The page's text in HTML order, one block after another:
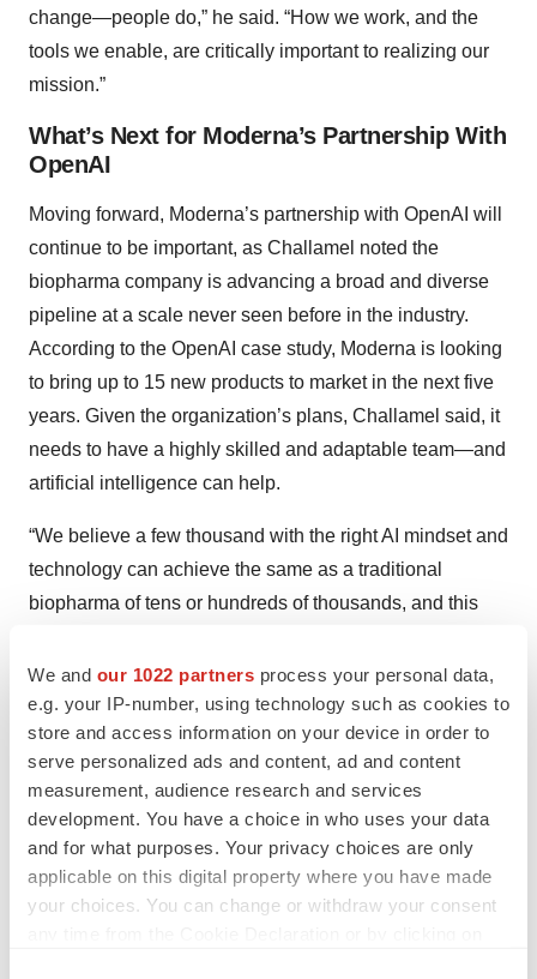
We and our 1022 partners process your personal data,
e.g. your IP-number, using technology such as cookies to
store and access information on your device in order to
serve personalized ads and content, ad and content
measurement, audience research and services
development. You have a choice in who uses your data
and for what purposes. Your privacy choices are only
applicable on this digital property where you have made
your choices. You can change or withdraw your consent
change—people do,” he said. “How we work, and the
tools we enable, are critically important to realizing our
mission.”
What’s Next for Moderna’s Partnership With
OpenAI
Moving forward, Moderna’s partnership with OpenAI will
continue to be important, as Challamel noted the
biopharma company is advancing a broad and diverse
pipeline at a scale never seen before in the industry.
According to the OpenAI case study, Moderna is looking
to bring up to 15 new products to market in the next five
years. Given the organization’s plans, Challamel said, it
needs to have a highly skilled and adaptable team—and
artificial intelligence can help.
“We believe a few thousand with the right AI mindset and
technology can achieve the same as a traditional
biopharma of tens or hundreds of thousands, and this
with not only a major leap forward in productivity, but
also in innovation and quality of outcome,” Challamel
said. “This partnership with OpenAI is the outcome of
more than a decade of engagement with AI, and yet it is
only the beginning of our journey.”
Angela Gabriel is content manager, life sciences
careers, at
BioSpace
. You can reach her at